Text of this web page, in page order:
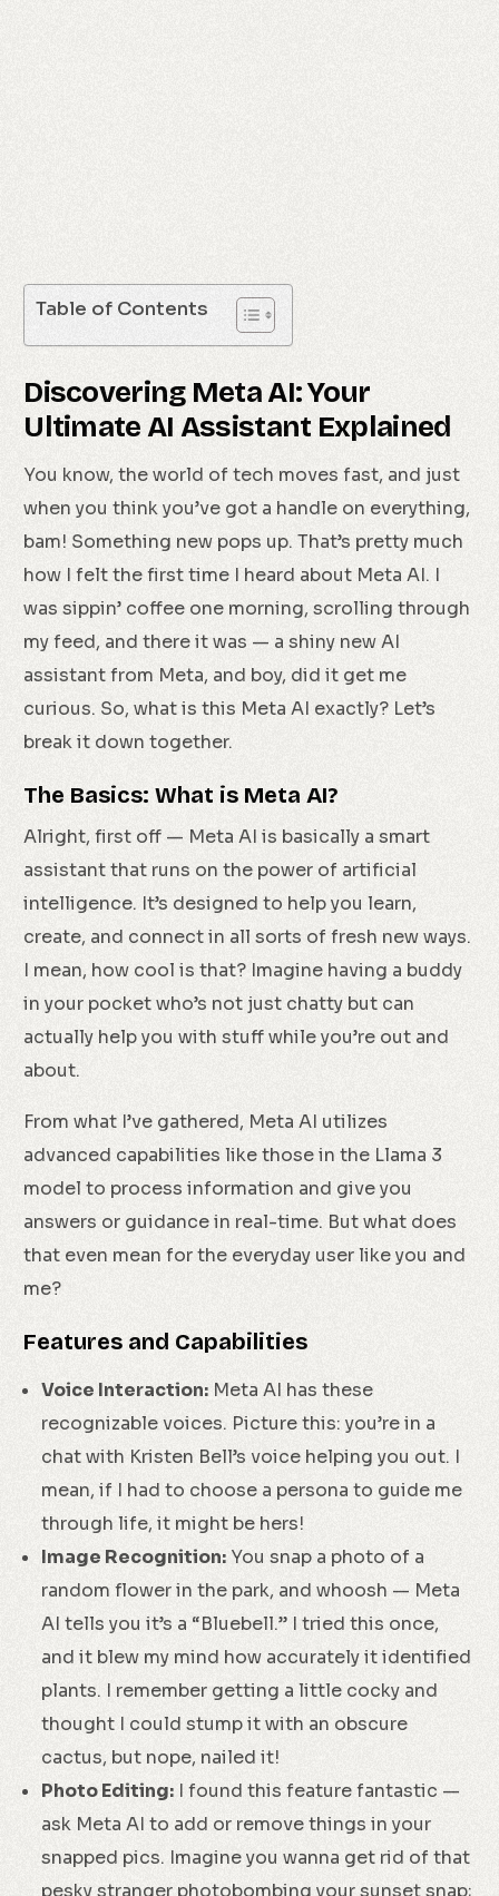
Table of Contents
Discovering Meta AI: Your
Ultimate AI Assistant Explained
You know, the world of tech moves fast, and just
when you think you’ve got a handle on everything,
bam! Something new pops up. That’s pretty much
how I felt the first time I heard about Meta AI. I
was sippin’ coffee one morning, scrolling through
my feed, and there it was — a shiny new AI
assistant from Meta, and boy, did it get me
curious. So, what is this Meta AI exactly? Let’s
break it down together.
The Basics: What is Meta AI?
Alright, first off — Meta AI is basically a smart
assistant that runs on the power of artificial
intelligence. It’s designed to help you learn,
create, and connect in all sorts of fresh new ways.
I mean, how cool is that? Imagine having a buddy
in your pocket who’s not just chatty but can
actually help you with stuff while you’re out and
about.
From what I’ve gathered, Meta AI utilizes
advanced capabilities like those in the Llama 3
model to process information and give you
answers or guidance in real-time. But what does
that even mean for the everyday user like you and
me?
Features and Capabilities
Voice Interaction: Meta AI has these
recognizable voices. Picture this: you’re in a
chat with Kristen Bell’s voice helping you out. I
mean, if I had to choose a persona to guide me
through life, it might be hers!
Image Recognition: You snap a photo of a
random flower in the park, and whoosh — Meta
AI tells you it’s a “Bluebell.” I tried this once,
and it blew my mind how accurately it identified
plants. I remember getting a little cocky and
thought I could stump it with an obscure
cactus, but nope, nailed it!
Photo Editing: I found this feature fantastic —
ask Meta AI to add or remove things in your
snapped pics. Imagine you wanna get rid of that
pesky stranger photobombing your sunset snap;